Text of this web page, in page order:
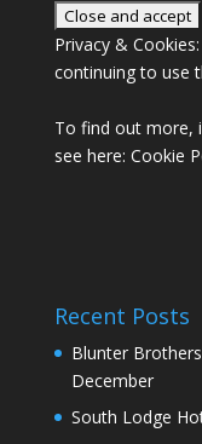
Privacy &
continuing to use
To find out more,
see here: Cookie
Recent Posts
Blunter
December
South Lodge